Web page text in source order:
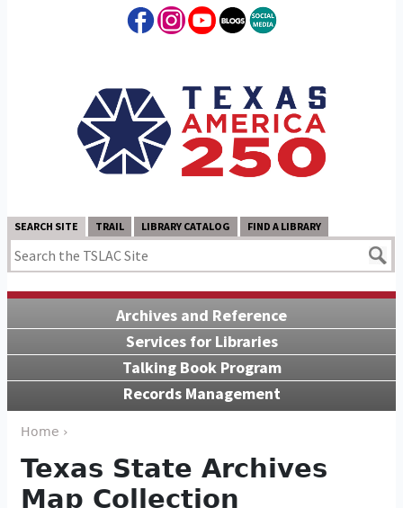
SEARCH SITE TRAIL LIBRARY CATALOG FIND A LIBRARY
Archives and Reference
Services for Libraries
Talking Book Program
Records Management
Home ›
Texas State Archives
Map Collection